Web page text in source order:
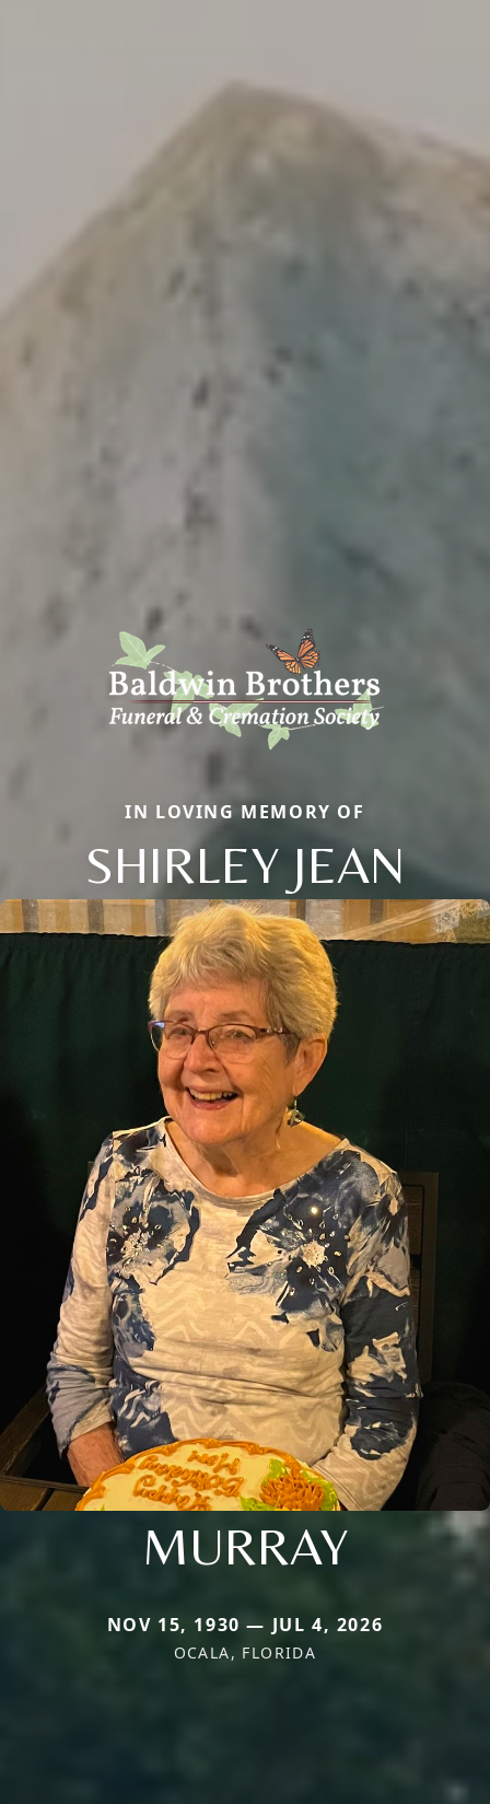
IN LOVING MEMORY OF
SHIRLEY JEAN
MURRAY
NOV 15, 1930 — JUL 4, 2026
OCALA, FLORIDA